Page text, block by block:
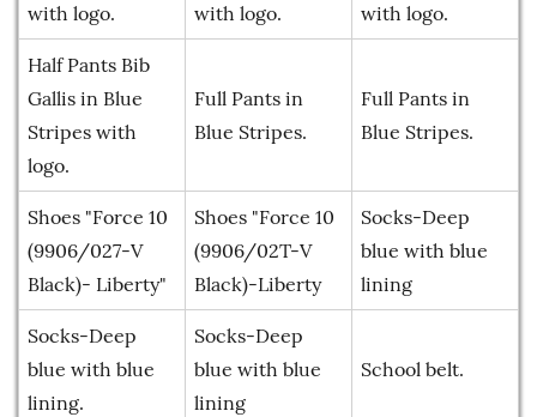
with logo.
with logo.
with logo.
Half Pants Bib
Gallis in Blue
Stripes with
logo.
Full Pants in
Blue Stripes.
Full Pants in
Blue Stripes.
Shoes "Force 10
(9906/027-V
Black)- Liberty"
Shoes "Force 10
(9906/02T-V
Black)-Liberty
Socks-Deep
blue with blue
lining
Socks-Deep
blue with blue
lining.
Socks-Deep
blue with blue
lining
School belt.